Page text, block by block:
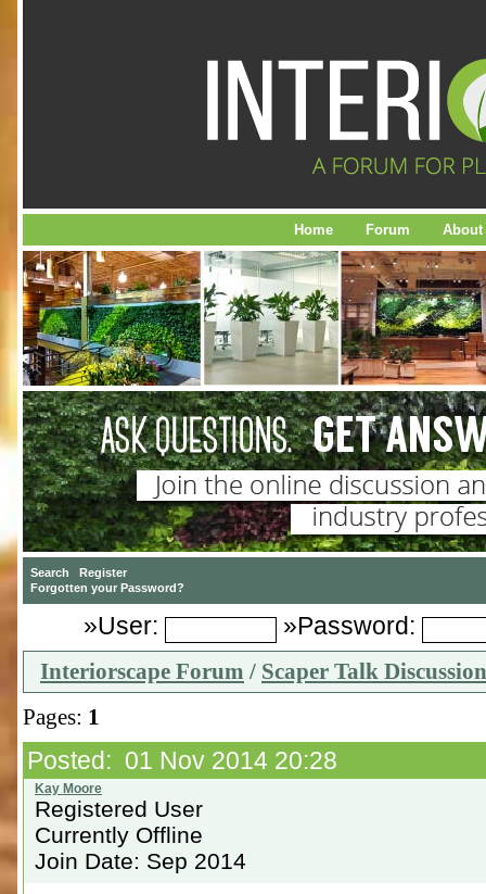
Home Forum About
»User: »Password:
Interiorscape Forum / Scaper Talk
Pages: 1
Posted: 01 Nov 2014 20:28
Registered User
Currently Offline
Join Date: Sep 2014